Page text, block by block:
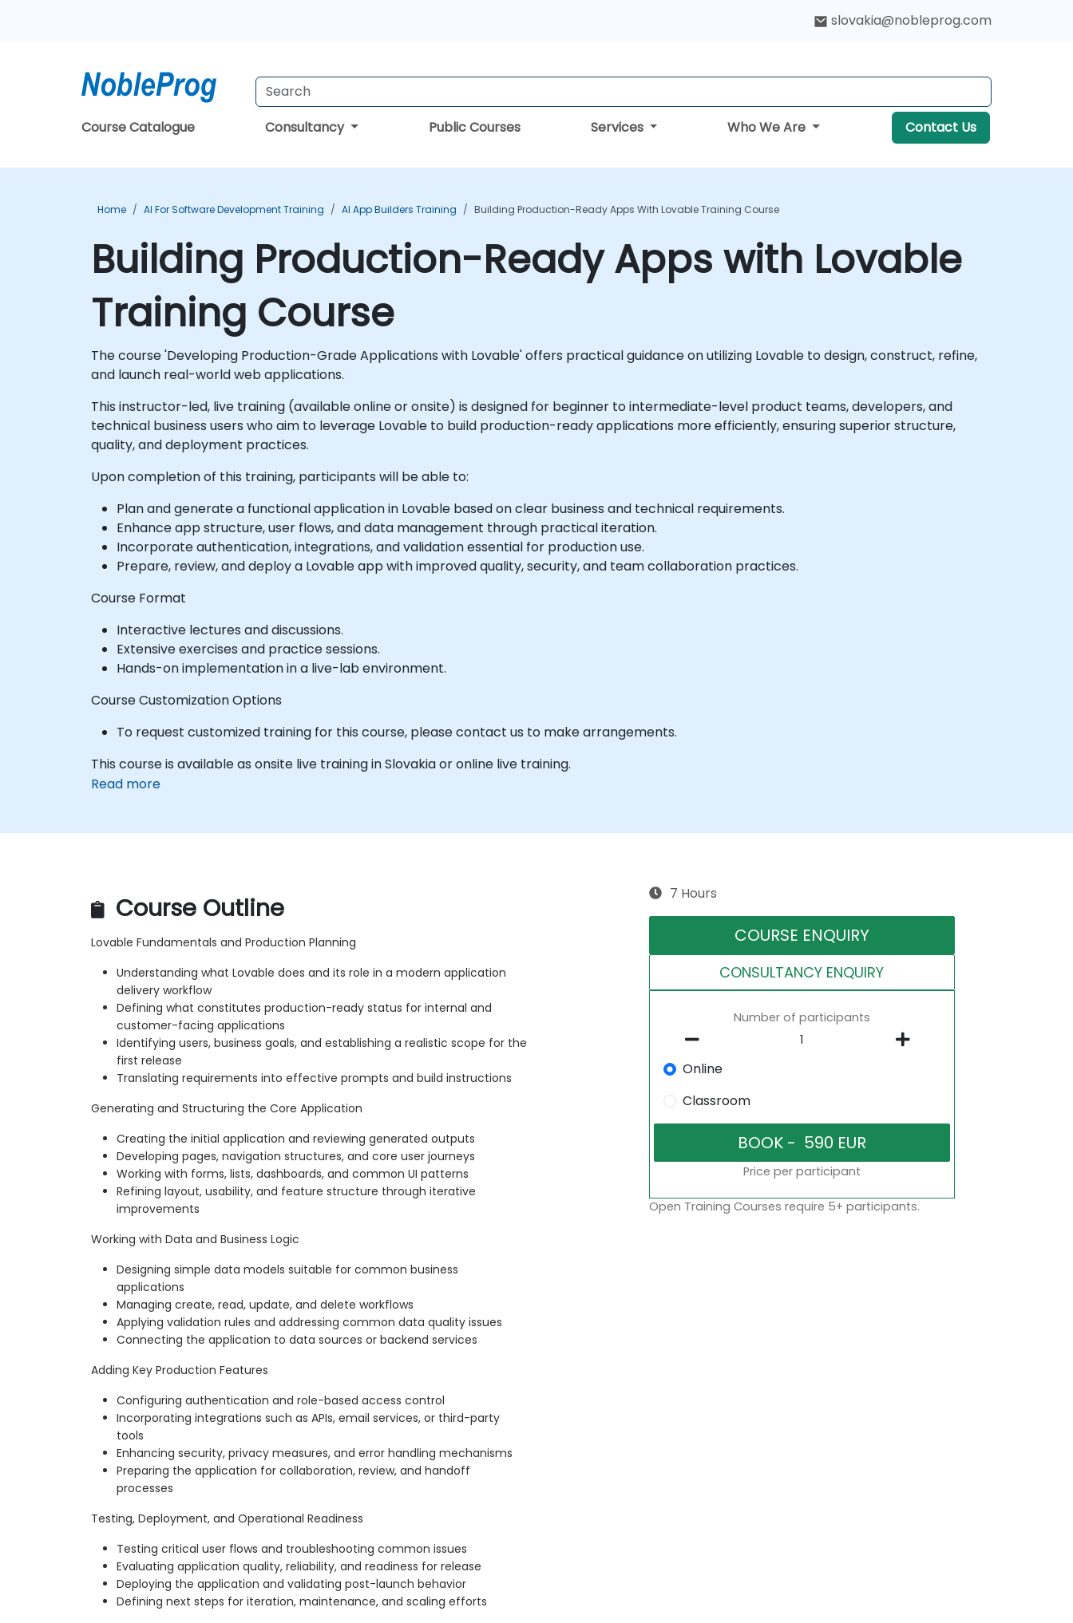
slovakia@nobleprog.com
Course Catalogue Consultancy Public Courses Services Who We Are Contact Us
Home AI For Software Development Training AI App Builders Training Building Production-Ready Apps With Lovable Training Course
Building Production-Ready Apps with Lovable
Training Course
The course 'Developing Production-Grade Applications with Lovable' offers practical guidance on utilizing Lovable to design, construct, refine,
and launch real-world web applications.
This instructor-led, live training (available online or onsite) is designed for beginner to intermediate-level product teams, developers, and
technical business users who aim to leverage Lovable to build production-ready applications more efficiently, ensuring superior structure,
quality, and deployment practices.
Upon completion of this training, participants will be able to:
Plan and generate a functional application in Lovable based on clear business and technical requirements.
Enhance app structure, user flows, and data management through practical iteration.
Incorporate authentication, integrations, and validation essential for production use.
Prepare, review, and deploy a Lovable app with improved quality, security, and team collaboration practices.
Course Format
Interactive lectures and discussions.
Extensive exercises and practice sessions.
Hands-on implementation in a live-lab environment.
Course Customization Options
To request customized training for this course, please contact us to make arrangements.
This course is available as onsite live training in Slovakia or online live training.
Read more
Course Outline
Lovable Fundamentals and Production Planning
Understanding what Lovable does and its role in a modern application
delivery workflow
Defining what constitutes production-ready status for internal and
customer-facing applications
Identifying users, business goals, and establishing a realistic scope for the
first release
Translating requirements into effective prompts and build instructions
Generating and Structuring the Core Application
Creating the initial application and reviewing generated outputs
Developing pages, navigation structures, and core user journeys
Working with forms, lists, dashboards, and common UI patterns
Refining layout, usability, and feature structure through iterative
improvements
Working with Data and Business Logic
Designing simple data models suitable for common business
applications
Managing create, read, update, and delete workflows
Applying validation rules and addressing common data quality issues
Connecting the application to data sources or backend services
Adding Key Production Features
Configuring authentication and role-based access control
Incorporating integrations such as APIs, email services, or third-party
tools
Enhancing security, privacy measures, and error handling mechanisms
Preparing the application for collaboration, review, and handoff
processes
Testing, Deployment, and Operational Readiness
Testing critical user flows and troubleshooting common issues
Evaluating application quality, reliability, and readiness for release
Deploying the application and validating post-launch behavior
Defining next steps for iteration, maintenance, and scaling efforts
7 Hours
COURSE ENQUIRY
CONSULTANCY ENQUIRY
Number of participants
Online
Classroom
Price per participant
Open Training Courses require 5+ participants.